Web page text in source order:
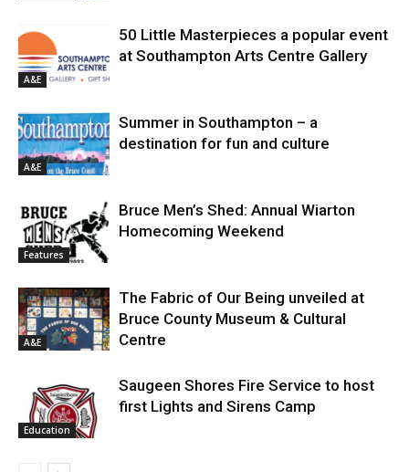
A&E
50 Little Masterpieces a popular event
at Southampton Arts Centre Gallery
A&E
Summer in Southampton – a
destination for fun and culture
Features
Bruce Men’s Shed: Annual Wiarton
Homecoming Weekend
A&E
The Fabric of Our Being unveiled at
Bruce County Museum & Cultural
Centre
Education
Saugeen Shores Fire Service to host
first Lights and Sirens Camp